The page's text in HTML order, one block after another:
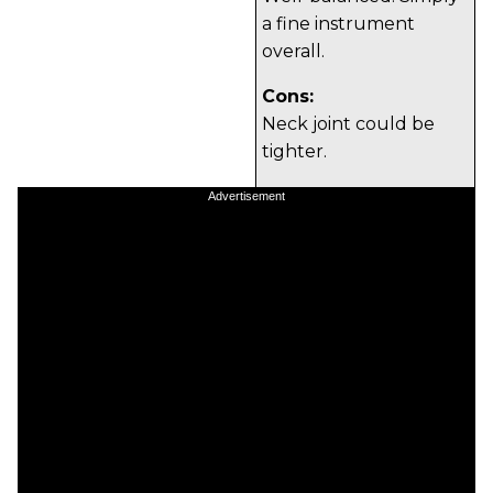
a fine instrument
overall.
Cons:
Neck joint could be
tighter.
Tones:
Advertisement